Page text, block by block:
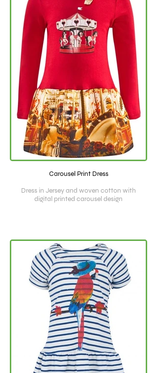
Carousel Print Dress
Dress in Jersey and woven cotton with
digital printed carousel design